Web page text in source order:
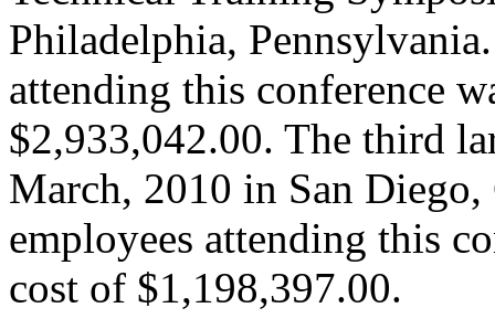
Philadelphia,
attending this conference
$2,933,042.00. The third
March, 2010 in San
employees attending this
cost of $1,198,397.00.